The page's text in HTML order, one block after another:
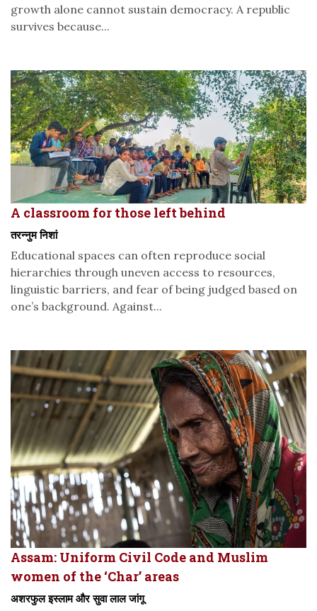
growth alone cannot sustain democracy. A republic
survives because...
A classroom for those left behind
तरन्नुम निशां
Educational spaces can often reproduce social
hierarchies through uneven access to resources,
linguistic barriers, and fear of being judged based on
one’s background. Against...
Assam: Uniform Civil Code and Muslim
women of the ‘Char’ areas
अशरफुल इस्लाम और सुवा लाल जांगू